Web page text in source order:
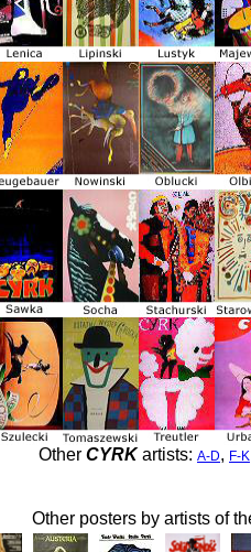
Other CYRKartists: A-D, F-K
Other posters by artists of